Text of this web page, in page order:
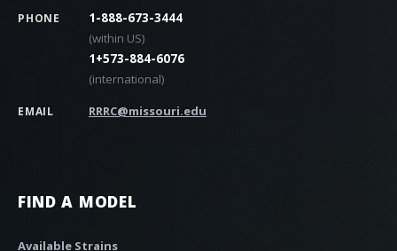
FIND A MODEL
Available Strains
PHONE
1-888-673-3444
(within US)
1+573-884-6076
(international)
EMAIL RRRC@missouri.edu